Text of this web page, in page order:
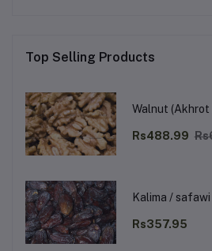
Top Selling Products
Walnut (Akhrot
Rs488.99
Kalima /
Rs357.95